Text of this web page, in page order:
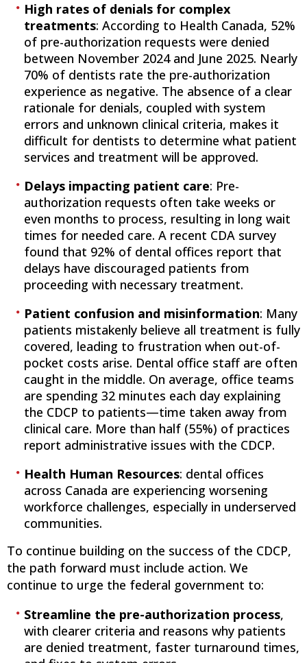
High rates of denials for complex
treatments: According to Health Canada, 52%
of pre-authorization requests were denied
between November 2024 and June 2025. Nearly
70% of dentists rate the pre-authorization
experience as negative. The absence of a clear
rationale for denials, coupled with system
errors and unknown clinical criteria, makes it
difficult for dentists to determine what patient
services and treatment will be approved.
Delays impacting patient care: Pre-
authorization requests often take weeks or
even months to process, resulting in long wait
times for needed care. A recent CDA survey
found that 92% of dental offices report that
delays have discouraged patients from
proceeding with necessary treatment.
Patient confusion and misinformation: Many
patients mistakenly believe all treatment is fully
covered, leading to frustration when out-of-
pocket costs arise. Dental office staff are often
caught in the middle. On average, office teams
are spending 32 minutes each day explaining
the CDCP to patients—time taken away from
clinical care. More than half (55%) of practices
report administrative issues with the CDCP.
Health Human Resources: dental offices
across Canada are experiencing worsening
workforce challenges, especially in underserved
communities.
To continue building on the success of the CDCP,
the path forward must include action. We
continue to urge the federal government to:
Streamline the pre-authorization process,
with clearer criteria and reasons why patients
are denied treatment, faster turnaround times,